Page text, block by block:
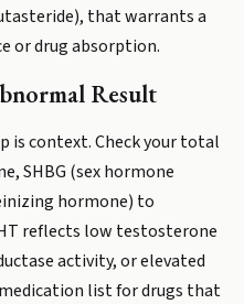
that warrants a
or drug absorption.
Result
is context. Check your total
SHBG (sex hormone
hormone) to
reflects low testosterone
activity, or elevated
list for drugs that